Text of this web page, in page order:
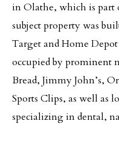
in Olathe, which is part
subject property was
Target and Home
occupied by prominent
Bread, Jimmy John’s,
Sports Clips, as well as
specializing in dental,